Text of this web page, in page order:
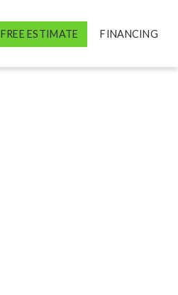
FREE ESTIMATE FINANCING